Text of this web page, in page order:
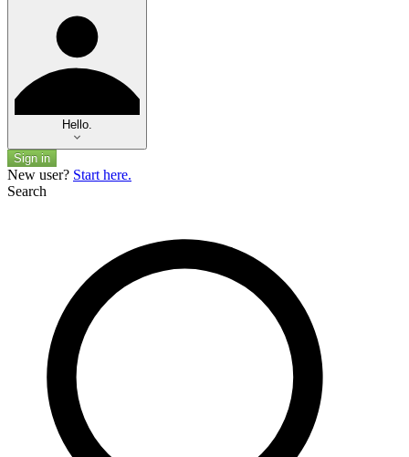
Hello.
Sign in
New user? Start here.
Search